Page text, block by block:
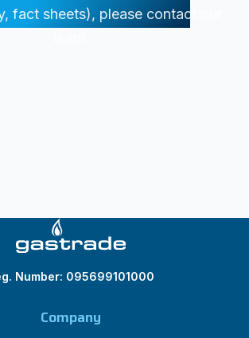
fact sheets), please contact our
Number: 095699101000
Company